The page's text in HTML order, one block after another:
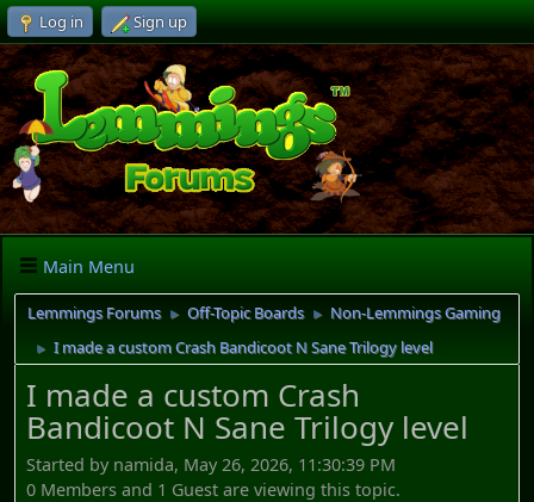
Log in Sign up
Main Menu
Lemmings Forums ► Off-Topic Boards ► Non-Lemmings Gaming
► I made a custom Crash Bandicoot N Sane Trilogy level
I made a custom Crash
Bandicoot N Sane Trilogy level
Started by namida, May 26, 2026, 11:30:39 PM
0 Members and 1 Guest are viewing this topic.